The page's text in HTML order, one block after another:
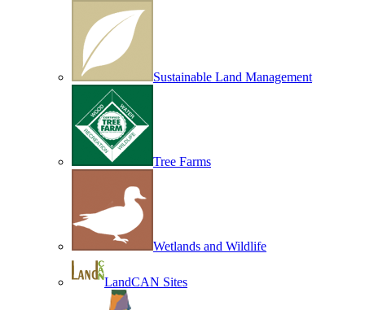
Sustainable Land Management
Tree Farms
Wetlands and Wildlife
LandCAN Sites